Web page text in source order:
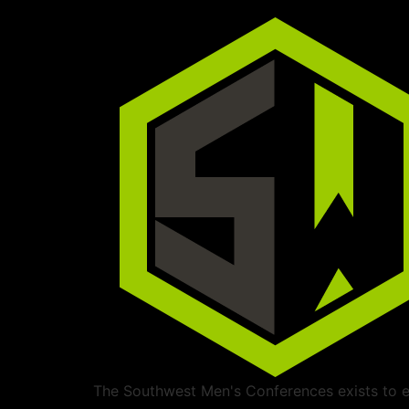
The Southwest Men's Conferences exists